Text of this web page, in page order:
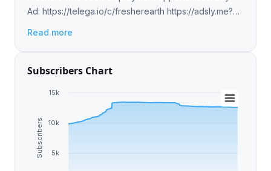
Ad: https://telega.io/c/fresherearth https://adsly.me?
Read more
Subscribers Chart
Subscribers 5k
10k
15k